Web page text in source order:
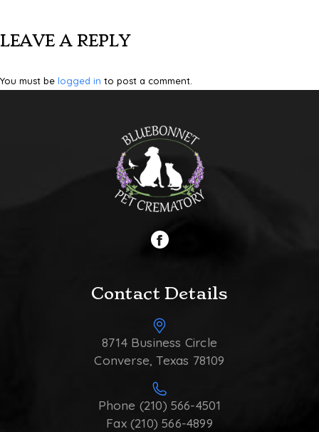
LEAVE A REPLY
You must be logged in to post a comment.
Contact Details
8714 Business Circle
Converse, Texas 78109
Phone (210) 566-4501
Fax (210) 566-4899